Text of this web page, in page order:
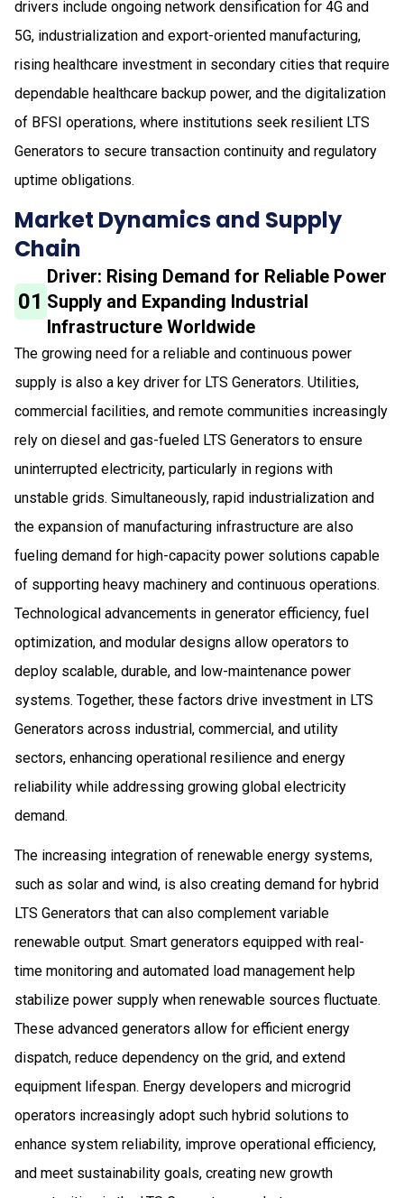
drivers include ongoing network densification for 4G and
5G, industrialization and export-oriented manufacturing,
rising healthcare investment in secondary cities that require
dependable healthcare backup power, and the digitalization
of BFSI operations, where institutions seek resilient LTS
Generators to secure transaction continuity and regulatory
uptime obligations.
Market Dynamics and Supply
Chain
01
Driver: Rising Demand for Reliable Power
Supply and Expanding Industrial
Infrastructure Worldwide
The growing need for a reliable and continuous power
supply is also a key driver for LTS Generators. Utilities,
commercial facilities, and remote communities increasingly
rely on diesel and gas-fueled LTS Generators to ensure
uninterrupted electricity, particularly in regions with
unstable grids. Simultaneously, rapid industrialization and
the expansion of manufacturing infrastructure are also
fueling demand for high-capacity power solutions capable
of supporting heavy machinery and continuous operations.
Technological advancements in generator efficiency, fuel
optimization, and modular designs allow operators to
deploy scalable, durable, and low-maintenance power
systems. Together, these factors drive investment in LTS
Generators across industrial, commercial, and utility
sectors, enhancing operational resilience and energy
reliability while addressing growing global electricity
demand.
The increasing integration of renewable energy systems,
such as solar and wind, is also creating demand for hybrid
LTS Generators that can also complement variable
renewable output. Smart generators equipped with real-
time monitoring and automated load management help
stabilize power supply when renewable sources fluctuate.
These advanced generators allow for efficient energy
dispatch, reduce dependency on the grid, and extend
equipment lifespan. Energy developers and microgrid
operators increasingly adopt such hybrid solutions to
enhance system reliability, improve operational efficiency,
and meet sustainability goals, creating new growth